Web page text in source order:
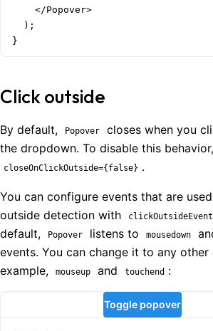
    </Popover>
  );
}
Click outside
By default, Popover
closes when you
the dropdown. To disable this
closeOnClickOutside={false} .
You can configure events that are
outside detection with
default,
Popover listens to mousedown
events. You can change it to any other
example,
mouseup and touchend :
Toggle popover